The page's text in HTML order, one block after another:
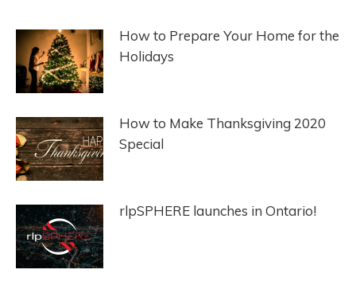
How to Prepare Your Home for the
Holidays
How to Make Thanksgiving 2020
Special
rlpSPHERE launches in Ontario!